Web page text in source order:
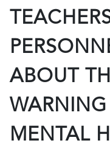
ABOUT
MENTAL